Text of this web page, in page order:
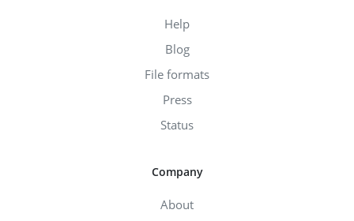
Help
Blog
File formats
Press
Status
Company
About